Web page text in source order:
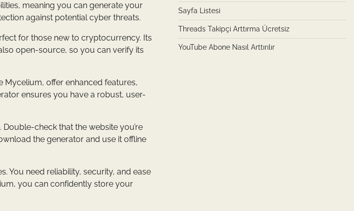
meaning you can generate your
against potential cyber threats.
for those new to cryptocurrency. Its
open-source, so you can verify its
Mycelium, offer enhanced features,
ensures you have a robust, user-
check that the website you’re
the generator and use it offline
You need reliability, security, and ease
you can confidently store your
Sayfa Listesi
Threads Takipçi Arttırma Ücretsiz
YouTube Abone Nasıl Arttırılır